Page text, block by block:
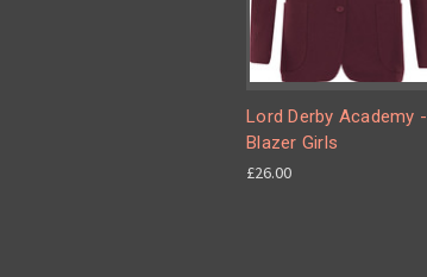
Lord Derby Academy -
Blazer Girls
£26.00